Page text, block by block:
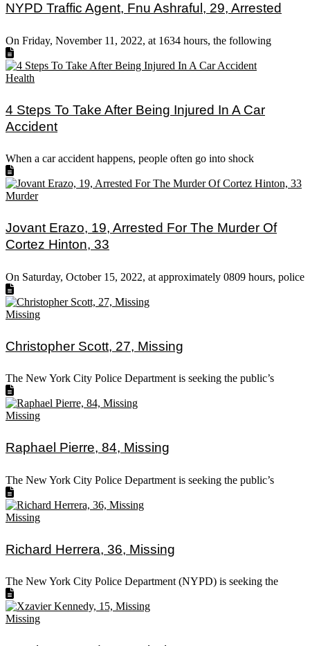
NYPD Traffic Agent, Fnu Ashraful, 29, Arrested
On Friday, November 11, 2022, at 1634 hours, the following
Health
4 Steps To Take After Being Injured In A Car
Accident
When a car accident happens, people often go into shock
Murder
Jovant Erazo, 19, Arrested For The Murder Of
Cortez Hinton, 33
On Saturday, October 15, 2022, at approximately 0809 hours, police
Missing
Christopher Scott, 27, Missing
The New York City Police Department is seeking the public’s
Missing
Raphael Pierre, 84, Missing
The New York City Police Department is seeking the public’s
Missing
Richard Herrera, 36, Missing
The New York City Police Department (NYPD) is seeking the
Missing